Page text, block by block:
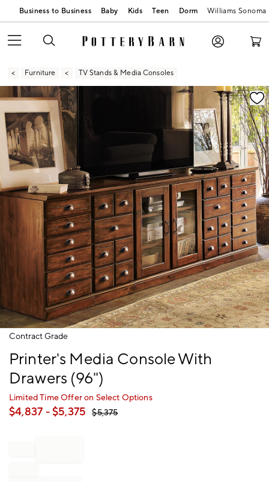
Business to Business Baby Kids Teen Dorm Williams Sonoma
Furniture TV Stands & Media Consoles
Zoomable product image with magnification
Item
Contract Grade
Printer's Media Console With
Drawers (96")
Limited Time Offer on Select Options
$4,837 - $5,375 $5,375